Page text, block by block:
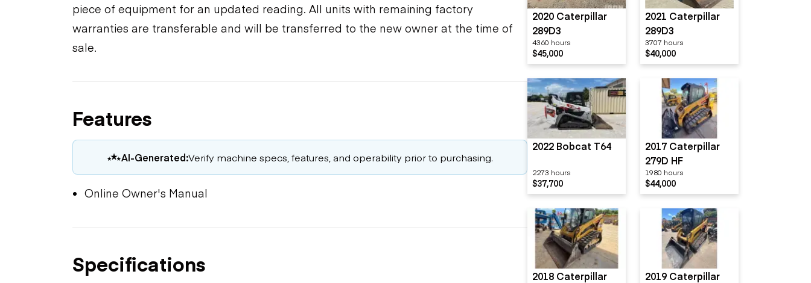
piece of equipment for an updated reading. All units with remaining factory
warranties are transferable and will be transferred to the new owner at the time of
sale.
Features
AI-Generated:Verify machine specs, features, and operability prior to purchasing.
Online Owner's Manual
Specifications
2020 Caterpillar
289D3
4360 hours
$45,000
2021 Caterpillar
289D3
3707 hours
$40,000
2022 Bobcat T64
2273 hours
$37,700
2017 Caterpillar
279D HF
1980 hours
$44,000
2018 Caterpillar
2019 Caterpillar